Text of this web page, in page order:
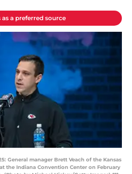
as a preferred source
General manager Brett Veach of the Kansas
the Indiana Convention Center on February